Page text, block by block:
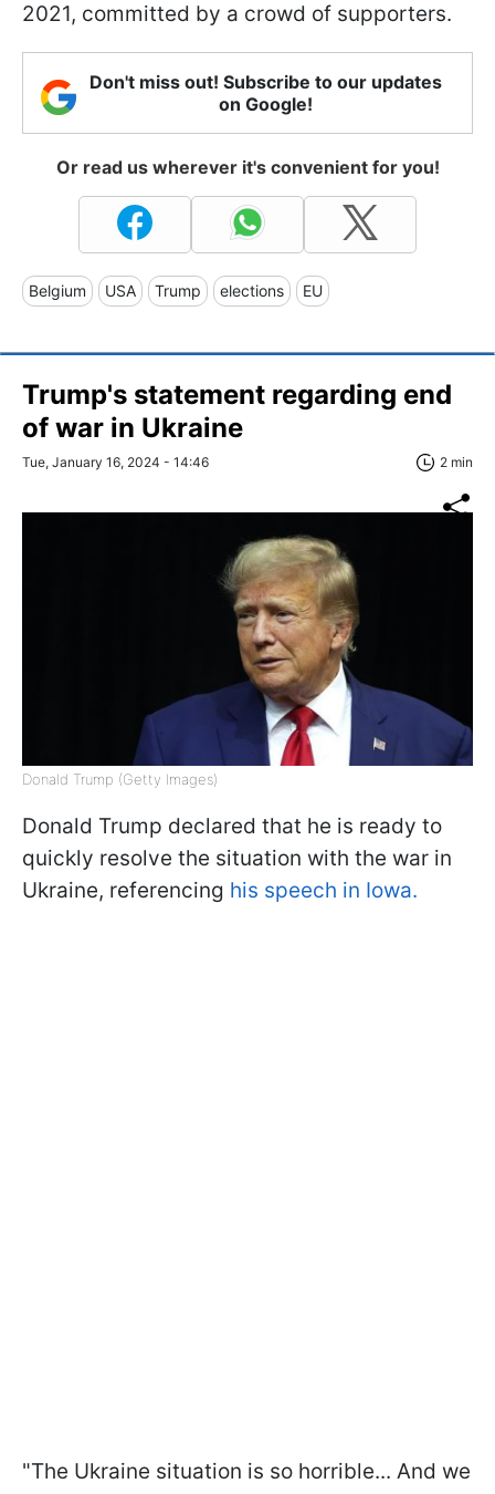
2021, committed by a crowd of supporters.
Don't miss out! Subscribe to our updates
on Google!
Or read us wherever it's convenient for you!
Belgium USA Trump elections EU
Trump's statement regarding end
of war in Ukraine
Tue, January 16, 2024 - 14:46 2 min
Donald Trump (Getty Images)
Donald Trump declared that he is ready to
quickly resolve the situation with the war in
Ukraine, referencing his speech in Iowa.
"The Ukraine situation is so horrible... And we